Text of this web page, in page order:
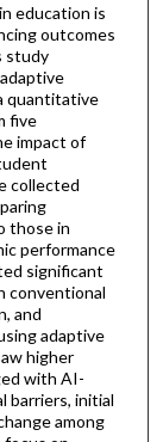
education is
outcomes
study
quantitative
five
impact of
collected
those in
performance
significant
conventional
and
adaptive
higher
with AI-
barriers, initial
among